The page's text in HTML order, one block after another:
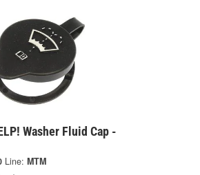
Washer Fluid Cap -
Line: MTM